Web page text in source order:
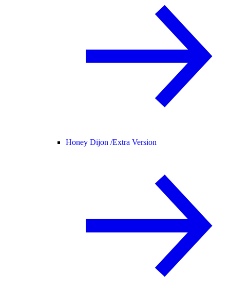
Honey Dijon /Extra Version